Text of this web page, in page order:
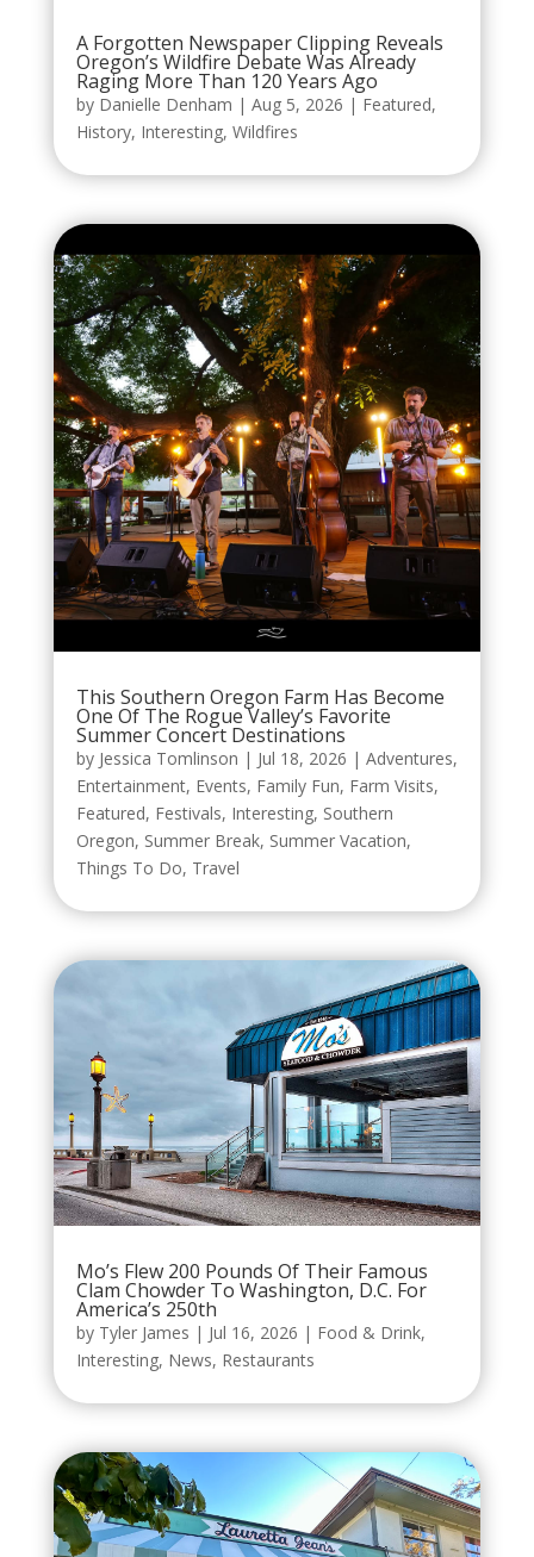
A Forgotten Newspaper Clipping Reveals
Oregon’s Wildfire Debate Was Already
Raging More Than 120 Years Ago
by Danielle Denham | Aug 5, 2026 | Featured,
History, Interesting, Wildfires
This Southern Oregon Farm Has Become
One Of The Rogue Valley’s Favorite
Summer Concert Destinations
by Jessica Tomlinson | Jul 18, 2026 | Adventures,
Entertainment, Events, Family Fun, Farm Visits,
Featured, Festivals, Interesting, Southern
Oregon, Summer Break, Summer Vacation,
Things To Do, Travel
Mo’s Flew 200 Pounds Of Their Famous
Clam Chowder To Washington, D.C. For
America’s 250th
by Tyler James | Jul 16, 2026 | Food & Drink,
Interesting, News, Restaurants